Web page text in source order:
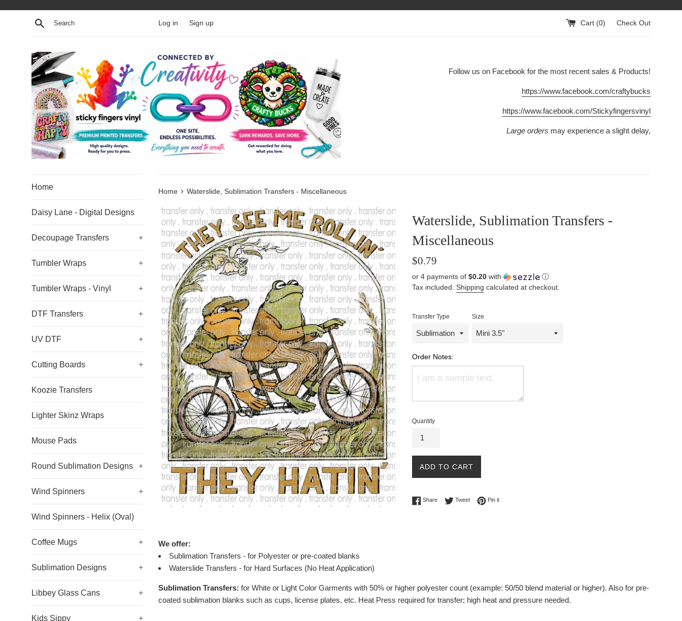
Search Log in Sign up Cart (0) Check Out
Follow us on Facebook for the most recent sales & Products!
https://www.facebook.com/craftybucks
https://www.facebook.com/Stickyfingersvinyl
Large orders may experience a slight delay,
Home
Daisy Lane - Digital Designs
Decoupage Transfers +
Tumbler Wraps +
Tumbler Wraps - Vinyl +
DTF Transfers +
UV DTF +
Cutting Boards +
Koozie Transfers
Lighter Skinz Wraps
Mouse Pads
Round Sublimation Designs +
Wind Spinners +
Wind Spinners - Helix (Oval)
Coffee Mugs +
Sublimation Designs +
Libbey Glass Cans +
Kids Sippy +
Home › Waterslide, Sublimation Transfers - Miscellaneous
Waterslide, Sublimation Transfers -
Miscellaneous
Regular
$0.79
or 4 payments of $0.20 with
ⓘ
Tax included. Shipping calculated at checkout.
Transfer Type Size
Order Notes:
Quantity
ADD TO CART
ShareShare on Facebook
TweetTweet on Twitter
Pin itPin on Pinterest
We offer:
Sublimation Transfers - for Polyester or pre-coated blanks
Waterslide Transfers - for Hard Surfaces (No Heat Application)
Sublimation Transfers: for White or Light Color Garments with 50% or higher polyester count (example: 50/50 blend material or higher). Also for pre-
coated sublimation blanks such as cups, license plates, etc. Heat Press required for transfer; high heat and pressure needed.